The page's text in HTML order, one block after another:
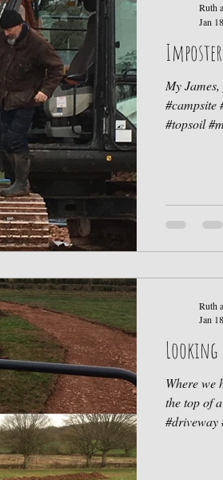
My
#campsite
#topsoil
Ruth
Jan
Where we
the top of
#driveway
Ruth
Jan